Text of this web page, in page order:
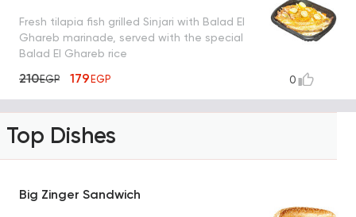
Fresh tilapia fish grilled Sinjari with Balad El
Ghareb marinade, served with the special
Balad El Ghareb rice
210EGP 179EGP 0
Top Dishes
Big Zinger Sandwich